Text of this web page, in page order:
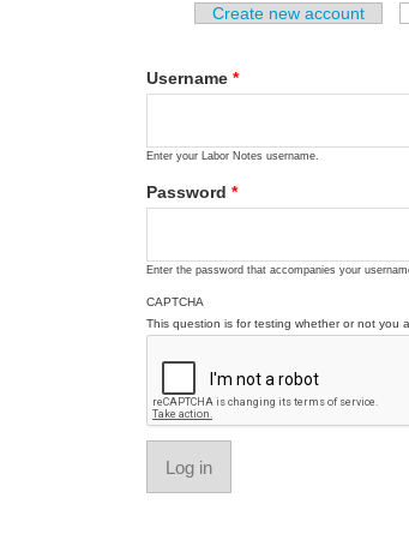
Primary tabs
Create new account
Username *
Enter your Labor Notes username.
Password *
Enter the password that accompanies your
CAPTCHA
This question is for testing whether or not you